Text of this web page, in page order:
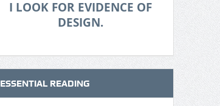
I LOOK FOR EVIDENCE OF
DESIGN.
ESSENTIAL READING